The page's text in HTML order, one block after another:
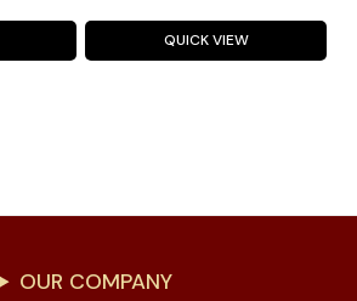
QUICK VIEW
OUR COMPANY